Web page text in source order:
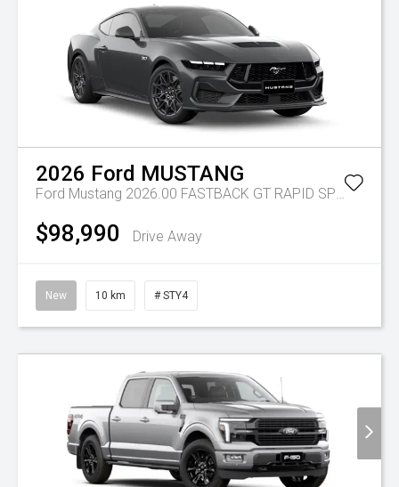
2026 Ford MUSTANG
Ford Mustang 2026.00 FASTBACK GT RAPID SPEC 12 5.0L PETROL 10 SPD AUTO 2 WH
$98,990 Drive Away
New 10 km # STY4